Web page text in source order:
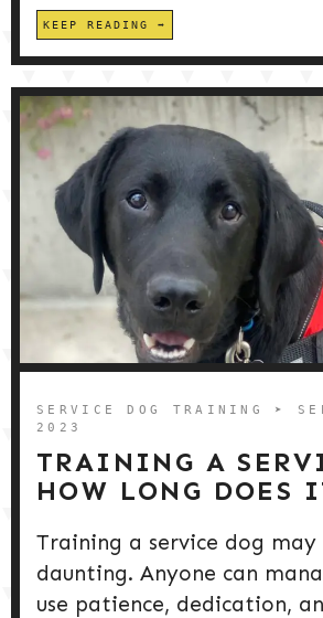
KEEP READING
SERVICE DOG TRAINING ➤
2023
TRAINING A
HOW LONG DOES
Training a service dog may
daunting. Anyone can
use patience, dedication,